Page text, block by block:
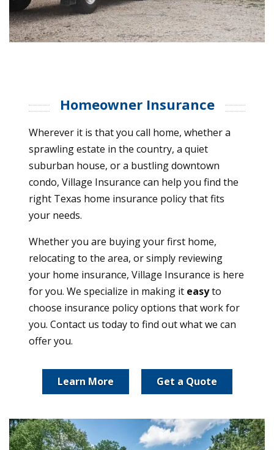
Homeowner Insurance
Wherever it is that you call home, whether a
sprawling estate in the country, a quiet
suburban house, or a bustling downtown
condo, Village Insurance can help you find the
right Texas home insurance policy that fits
your needs.
Whether you are buying your first home,
relocating to the area, or simply reviewing
your home insurance, Village Insurance is here
for you. We specialize in making it easyto
choose insurance policy options that work for
you. Contact us today to find out what we can
offer you.
Learn More Get a Quote